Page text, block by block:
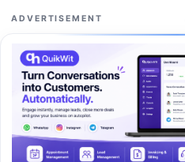
ADVERTISEMENT